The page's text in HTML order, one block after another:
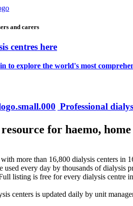
and carers
centres here
to explore the world's most
Professional
for haemo,
more than 16,800 dialysis centers in
used every day by thousands of dialysis
listing is free for every dialysis centre
centers is updated daily by unit